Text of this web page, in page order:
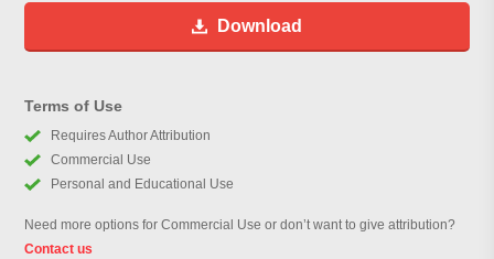
Download
Terms of Use
Requires Author Attribution
Commercial Use
Personal and Educational Use
Need more options for Commercial Use or don’t want to give attribution?
Contact us